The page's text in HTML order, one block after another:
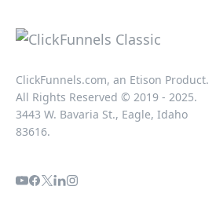
ClickFunnels.com, an Etison Product.
All Rights Reserved © 2019 - 2025.
3443 W. Bavaria St., Eagle, Idaho
83616.